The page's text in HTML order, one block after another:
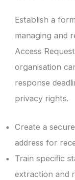
Establish a
managing and
Access
organisation
response
privacy rights.
Create a
address for
Train specific
extraction and